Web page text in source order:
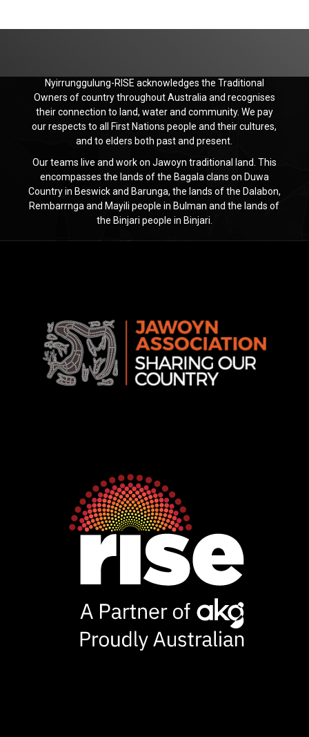
Nyirrunggulung-RISE acknowledges the Traditional
Owners of country throughout Australia and recognises
their connection to land, water and community. We pay
our respects to all First Nations people and their cultures,
and to elders both past and present.
Our teams live and work on Jawoyn traditional land. This
encompasses the lands of the Bagala clans on Duwa
Country in Beswick and Barunga, the lands of the Dalabon,
Rembarrnga and Mayili people in Bulman and the lands of
the Binjari people in Binjari.